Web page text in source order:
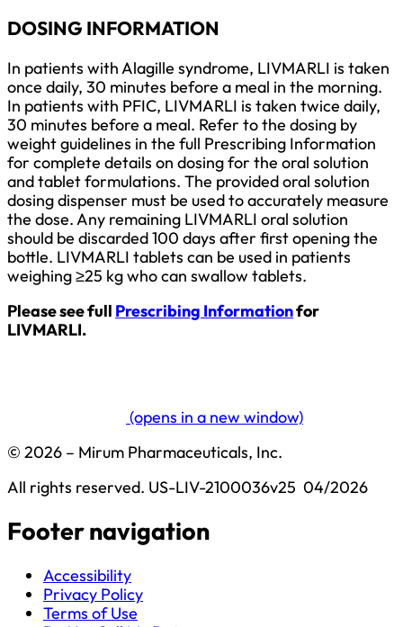
DOSING INFORMATION
In patients with Alagille syndrome, LIVMARLI is taken
once daily, 30 minutes before a meal in the morning.
In patients with PFIC, LIVMARLI is taken twice daily,
30 minutes before a meal. Refer to the dosing by
weight guidelines in the full Prescribing Information
for complete details on dosing for the oral solution
and tablet formulations. The provided oral solution
dosing dispenser must be used to accurately measure
the dose. Any remaining LIVMARLI oral solution
should be discarded 100 days after first opening the
bottle. LIVMARLI tablets can be used in patients
weighing ≥25 kg who can swallow tablets.
Please see full Prescribing Informationfor
LIVMARLI.
(opens in a new window)
© 2026 – Mirum Pharmaceuticals, Inc.
All rights reserved. US-LIV-2100036v25  04/2026
Footer navigation
Accessibility
Privacy Policy
Terms of Use